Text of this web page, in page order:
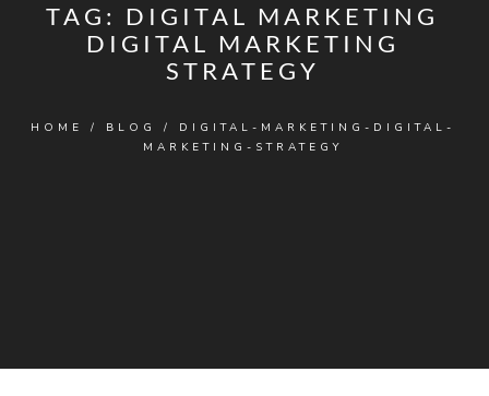
TAG: DIGITAL MARKETING
DIGITAL MARKETING
STRATEGY
HOME / BLOG /
DIGITAL-MARKETING-DIGITAL-
MARKETING-STRATEGY